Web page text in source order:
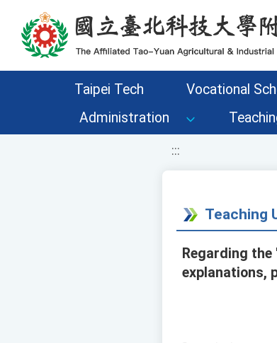
移至網頁之主要內容區位置
Taipei Tech Vocational
Administration
:::
Teaching
Regarding
explanations,